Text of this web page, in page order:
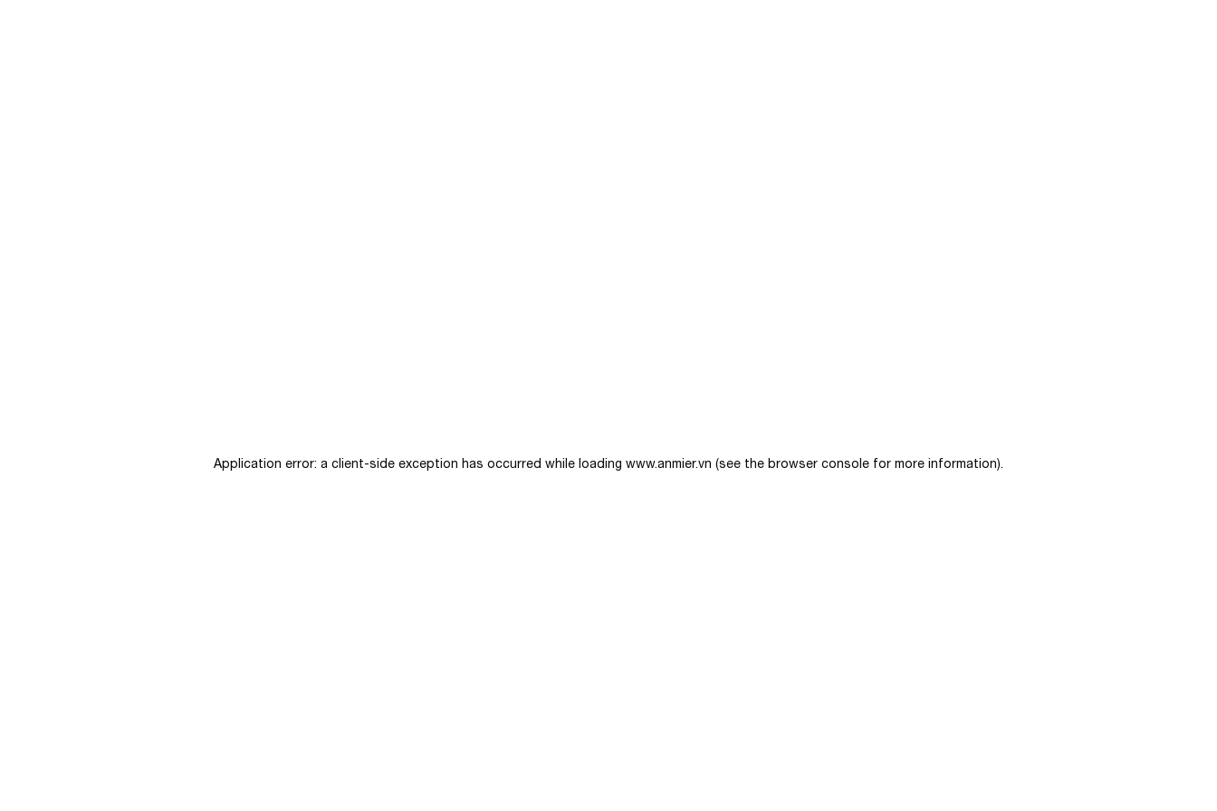
Application error: a client-side exception has occurred while loading www.anmier.vn (see the browser console for more information).